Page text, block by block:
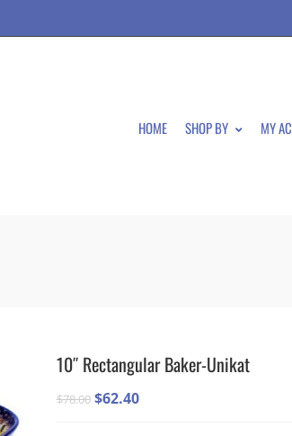
HOME SHOP BY MY
10″ Rectangular Baker-Unikat
$78.00 Original
$62.40Current